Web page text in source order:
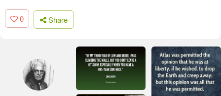
0 Share